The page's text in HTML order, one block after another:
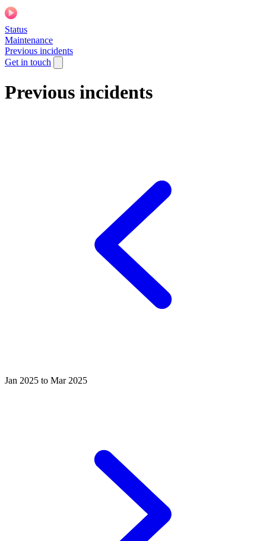
Status
Maintenance
Previous incidents
Get in touch
Previous incidents
Jan 2025 to Mar 2025